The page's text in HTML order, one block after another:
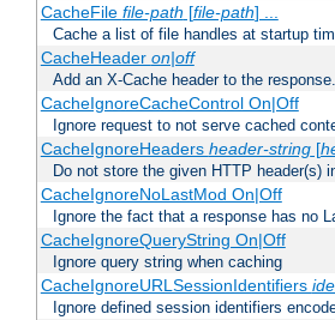
CacheFile file-path [file-path] ...
Cache a list of file handles at startup
CacheHeader on|off
Add an X-Cache header to the response.
CacheIgnoreCacheControl On|Off
Ignore request to not serve cached
CacheIgnoreHeaders header-string[
Do not store the given HTTP header(s)
CacheIgnoreNoLastMod On|Off
Ignore the fact that a response has no
CacheIgnoreQueryString On|Off
Ignore query string when caching
CacheIgnoreURLSessionIdentifiers
Ignore defined session identifiers